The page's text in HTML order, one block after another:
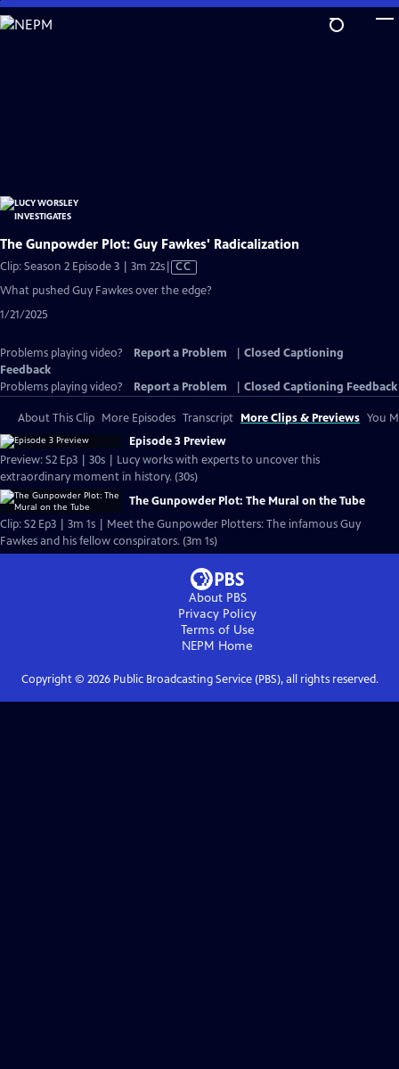
Skip
to
The Gunpowder Plot: Guy Fawkes' Radicalization
Clip: Season 2 Episode 3 | 3m 22sVideo
has
Closed
CC
What pushed Guy Fawkes over the edge?
1/21/2025
Problems playing video? Report a Problem
Closed Captioning
Feedback
Problems playing video?
Report a Problem Closed Captioning Feedback
About This Clip More Episodes Transcript More Clips & Previews You
Episode 3 Preview
Preview: S2 Ep3 | 30s | Lucy works with experts to uncover this
extraordinary moment in history. (30s)
The Gunpowder Plot: The Mural on the Tube
Clip: S2 Ep3 | 3m 1s | Meet the Gunpowder Plotters: The infamous Guy
Fawkes and his fellow conspirators. (3m 1s)
About PBS
Privacy Policy
Terms of Use
NEPM Home
Copyright © 2026Public Broadcasting Service (PBS), all rights reserved.